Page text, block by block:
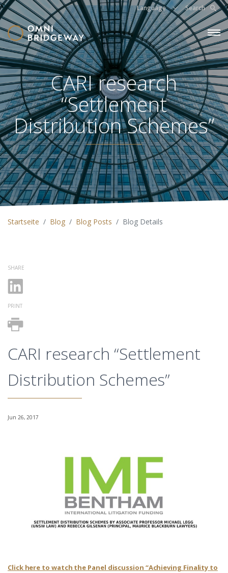
Language Search
CARI research
“Settlement
Distribution Schemes”
Startseite Blog Blog Posts Blog Details
SHARE
PRINT
CARI research “Settlement
Distribution Schemes”
Jun 26, 2017
Click here to watch the Panel discussion “Achieving Finality to